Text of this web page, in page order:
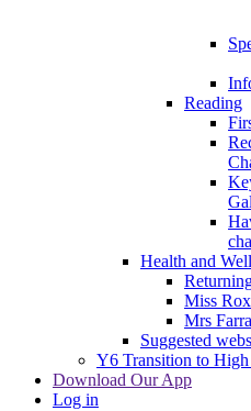
Reading
Health and
Miss
Mrs
Suggested
Y6 Transition to
Download Our App
Log in